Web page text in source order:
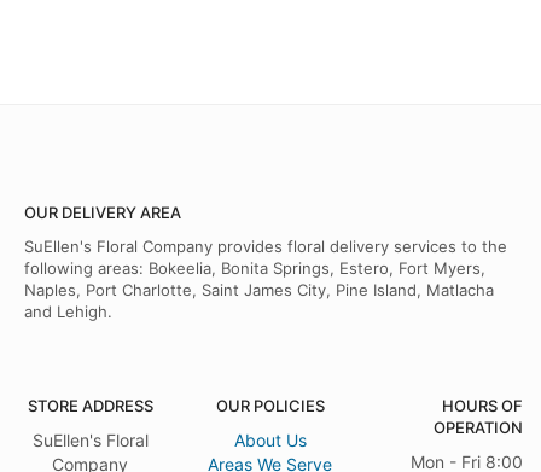
OUR DELIVERY AREA
SuEllen's Floral Company provides floral delivery services to the
following areas: Bokeelia, Bonita Springs, Estero, Fort Myers,
Naples, Port Charlotte, Saint James City, Pine Island, Matlacha
and Lehigh.
STORE ADDRESS
SuEllen's Floral
Company
OUR POLICIES
About Us
Areas We Serve
HOURS OF
OPERATION
Mon - Fri 8:00